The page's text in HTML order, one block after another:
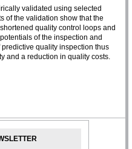
validated using selected
of the validation show that the
quality control loops and
of the inspection and
quality inspection thus
and a reduction in quality costs.